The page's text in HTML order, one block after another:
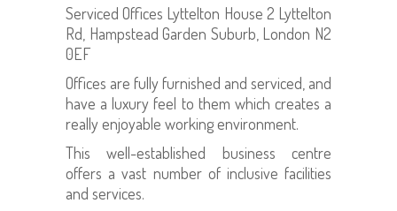
Serviced Offices Lyttelton House 2 Lyttelton
Rd, Hampstead Garden Suburb, London N2
0EF
Offices are fully furnished and serviced, and
have a luxury feel to them which creates a
really enjoyable working environment.
This well-established business centre
offers a vast number of inclusive facilities
and services.